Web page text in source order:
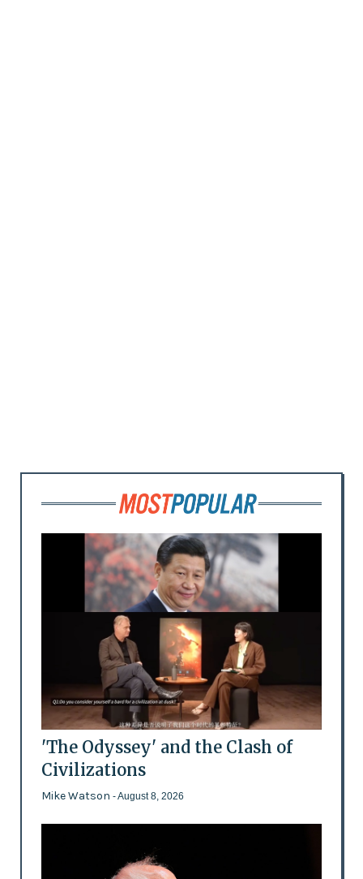
'The Odyssey' and the Clash of
Civilizations
Mike Watson - August 8, 2026